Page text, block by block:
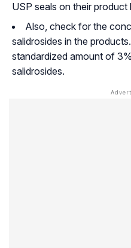
USP seals on their product
Also, check for the
salidrosides in the
standardized amount of
salidrosides.